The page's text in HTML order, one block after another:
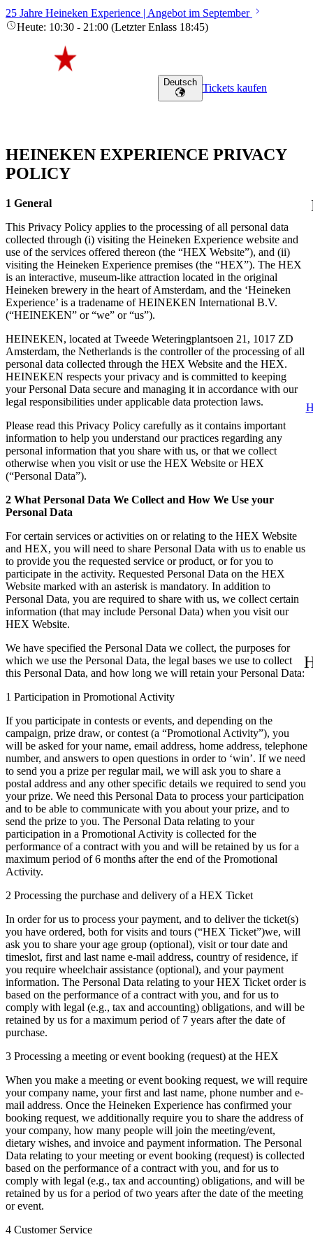
25 Jahre Heineken Experience | Angebot im September
Heute: 10:30 - 21:00 (Letzter Enlass 18:45)
Deutsch Tickets kaufen
HEINEKEN EXPERIENCE PRIVACY
POLICY
1 General
This Privacy Policy applies to the processing of all personal data
collected through (i) visiting the Heineken Experience website and
use of the services offered thereon (the “HEX Website”), and (ii)
visiting the Heineken Experience premises (the “HEX”). The HEX
is an interactive, museum-like attraction located in the original
Heineken brewery in the heart of Amsterdam, and the ‘Heineken
Experience’ is a tradename of HEINEKEN International B.V.
(“HEINEKEN” or “we” or “us”).
HEINEKEN, located at Tweede Weteringplantsoen 21, 1017 ZD
Amsterdam, the Netherlands is the controller of the processing of all
personal data collected through the HEX Website and the HEX.
HEINEKEN respects your privacy and is committed to keeping
your Personal Data secure and managing it in accordance with our
legal responsibilities under applicable data protection laws.
Please read this Privacy Policy carefully as it contains important
information to help you understand our practices regarding any
personal information that you share with us, or that we collect
otherwise when you visit or use the HEX Website or HEX
(“Personal Data”).
2 What Personal Data We Collect and How We Use your
Personal Data
For certain services or activities on or relating to the HEX Website
and HEX, you will need to share Personal Data with us to enable us
to provide you the requested service or product, or for you to
participate in the activity. Requested Personal Data on the HEX
Website marked with an asterisk is mandatory. In addition to
Personal Data, you are required to share with us, we collect certain
information (that may include Personal Data) when you visit our
HEX Website.
We have specified the Personal Data we collect, the purposes for
which we use the Personal Data, the legal bases we use to collect
this Personal Data, and how long we will retain your Personal Data:
1 Participation in Promotional Activity
If you participate in contests or events, and depending on the
campaign, prize draw, or contest (a “Promotional Activity”), you
will be asked for your name, email address, home address, telephone
number, and answers to open questions in order to ‘win’. If we need
to send you a prize per regular mail, we will ask you to share a
postal address and any other specific details we required to send you
your prize. We need this Personal Data to process your participation
and to be able to communicate with you about your prize, and to
send the prize to you. The Personal Data relating to your
participation in a Promotional Activity is collected for the
performance of a contract with you and will be retained by us for a
maximum period of 6 months after the end of the Promotional
Activity.
2 Processing the purchase and delivery of a HEX Ticket
In order for us to process your payment, and to deliver the ticket(s)
you have ordered, both for visits and tours (“HEX Ticket”)we, will
ask you to share your age group (optional), visit or tour date and
timeslot, first and last name e-mail address, country of residence, if
you require wheelchair assistance (optional), and your payment
information. The Personal Data relating to your HEX Ticket order is
based on the performance of a contract with you, and for us to
comply with legal (e.g., tax and accounting) obligations, and will be
retained by us for a maximum period of 7 years after the date of
purchase.
3 Processing a meeting or event booking (request) at the HEX
When you make a meeting or event booking request, we will require
your company name, your first and last name, phone number and e-
mail address. Once the Heineken Experience has confirmed your
booking request, we additionally require you to share the address of
your company, how many people will join the meeting/event,
dietary wishes, and invoice and payment information. The Personal
Data relating to your meeting or event booking (request) is collected
based on the performance of a contract with you, and for us to
comply with legal (e.g., tax and accounting) obligations, and will be
retained by us for a period of two years after the date of the meeting
or event.
4 Customer Service